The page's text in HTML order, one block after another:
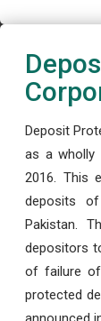
Deposit
as a wholly
2016. This
deposits
Pakistan.
depositors
of failure
protected